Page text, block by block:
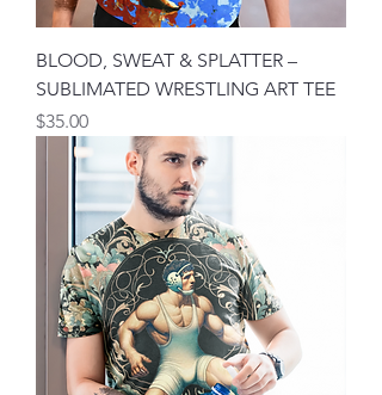
BLOOD, SWEAT & SPLATTER –
SUBLIMATED WRESTLING ART TEE
मूल्य
$35.00